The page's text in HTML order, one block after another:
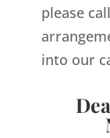
please
into our